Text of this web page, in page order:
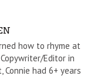
how to rhyme at
Editor in
Connie had 6+ years